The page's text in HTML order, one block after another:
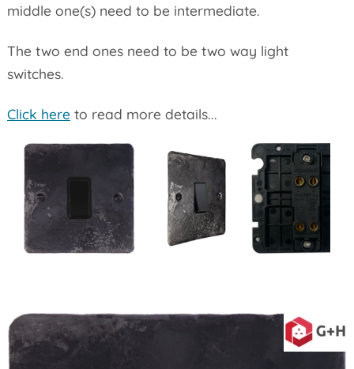
middle one(s) need to be intermediate.
The two end ones need to be two way light
switches.
Click hereto read more details...